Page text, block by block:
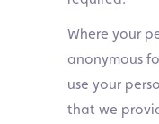
Where your
anonymous
use your
that we